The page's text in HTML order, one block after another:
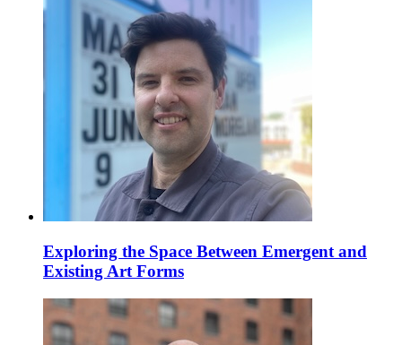
Exploring the Space Between Emergent and
Existing Art Forms